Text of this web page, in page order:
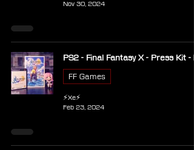
Nov 30, 2024
PS2 - Final Fantasy X - Press Kit -
FF Games
⚡Xe⚡
Feb 23, 2024